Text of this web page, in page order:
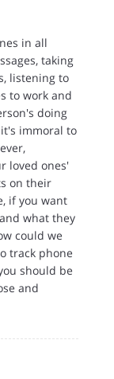
in all
taking
listening to
to work and
doing
immoral to
loved ones'
on their
if you want
what they
could we
track phone
should be
and